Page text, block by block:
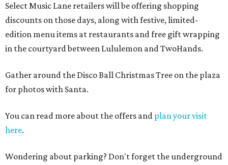
Select Music Lane retailers will be offering shopping
discounts on those days, along with festive, limited-
edition menu items at restaurants and free gift wrapping
in the courtyard between Lululemon and TwoHands.
Gather around the Disco Ball Christmas Tree on the plaza
for photos with Santa.
You can read more about the offers and plan your visit
here.
Wondering about parking? Don't forget the underground